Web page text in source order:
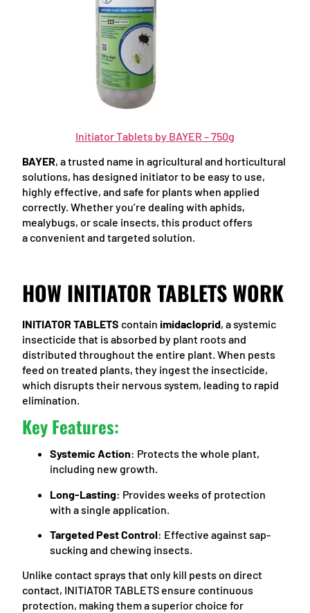
Initiator Tablets by BAYER – 750g
BAYER, a trusted name in agricultural and horticultural
solutions, has designed initiator to be easy to use,
highly effective, and safe for plants when applied
correctly. Whether you’re dealing with aphids,
mealybugs, or scale insects, this product offers
a convenient and targeted solution.
HOW INITIATOR TABLETS WORK
INITIATOR TABLETS contain imidacloprid, a systemic
insecticide that is absorbed by plant roots and
distributed throughout the entire plant. When pests
feed on treated plants, they ingest the insecticide,
which disrupts their nervous system, leading to rapid
elimination.
Key Features:
Systemic Action: Protects the whole plant,
including new growth.
Long-Lasting: Provides weeks of protection
with a single application.
Targeted Pest Control: Effective against sap-
sucking and chewing insects.
Unlike contact sprays that only kill pests on direct
contact, INITIATOR TABLETS ensure continuous
protection, making them a superior choice for